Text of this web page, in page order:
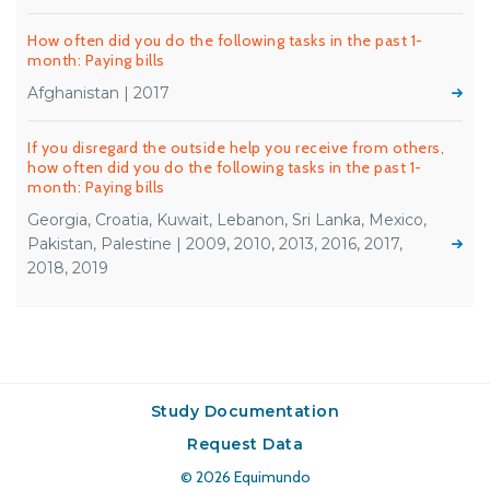
How often did you do the following tasks in the past 1-
month: Paying bills
Afghanistan | 2017
If you disregard the outside help you receive from others,
how often did you do the following tasks in the past 1-
month: Paying bills
Georgia, Croatia, Kuwait, Lebanon, Sri Lanka, Mexico,
Pakistan, Palestine | 2009, 2010, 2013, 2016, 2017,
2018, 2019
Study Documentation
Request Data
© 2026 Equimundo